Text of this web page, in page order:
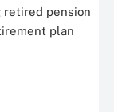
retired pension
plan